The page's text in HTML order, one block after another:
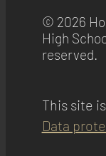
© 2026
High
reserved.
This site
Data